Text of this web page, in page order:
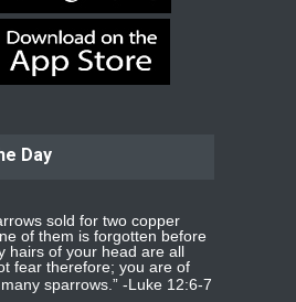
Bev
Dear praying family I have been
praying for my two adult sons for
year read more...
Ejacob
whomever read more...
Jolly
Day
sold for two copper
of them is forgotten before
hairs of your head are all
fear therefore; you are of
sparrows.” -Luke 12:6-7